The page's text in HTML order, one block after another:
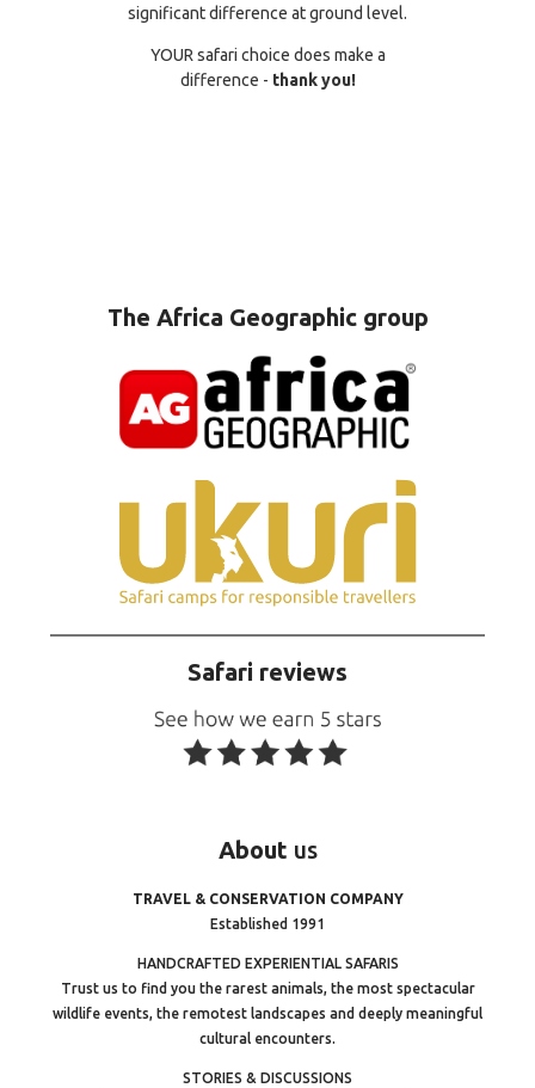
significant difference at ground level.
YOUR safari choice does make a
difference - thank you!
The Africa Geographic group
Safari reviews
About us
TRAVEL & CONSERVATION COMPANY
Established 1991
HANDCRAFTED EXPERIENTIAL SAFARIS
Trust us to find you the rarest animals, the most spectacular
wildlife events, the remotest landscapes and deeply meaningful
cultural encounters.
STORIES & DISCUSSIONS